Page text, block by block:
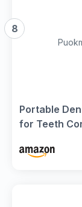
8
Portable
for Teeth
with 4
and